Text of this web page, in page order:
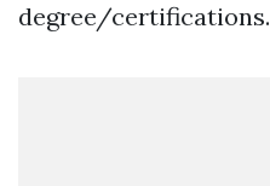
degree/certifications.